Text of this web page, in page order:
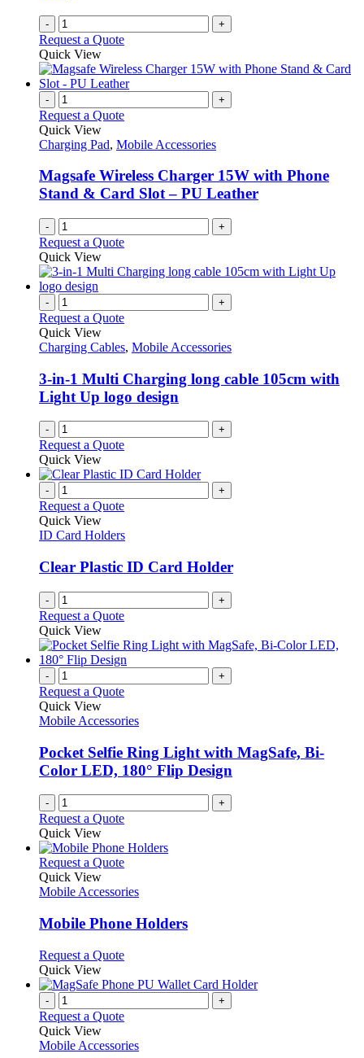
- +
Request a Quote
Quick View
- +
Request a Quote
Quick View
Charging Pad, Mobile Accessories
Magsafe Wireless Charger 15W with Phone
Stand & Card Slot – PU Leather
- +
Request a Quote
Quick View
- +
Request a Quote
Quick View
Charging Cables, Mobile Accessories
3-in-1 Multi Charging long cable 105cm with
Light Up logo design
- +
Request a Quote
Quick View
- +
Request a Quote
Quick View
ID Card Holders
Clear Plastic ID Card Holder
- +
Request a Quote
Quick View
- +
Request a Quote
Quick View
Mobile Accessories
Pocket Selfie Ring Light with MagSafe, Bi-
Color LED, 180° Flip Design
- +
Request a Quote
Quick View
Request a QuoteThis
has
variants.
The
may
chosen
on
the
page
Quick View
Mobile Accessories
Mobile Phone Holders
Request a QuoteThis
has
variants.
options
Quick View
- +
Request a Quote
Quick View
Mobile Accessories